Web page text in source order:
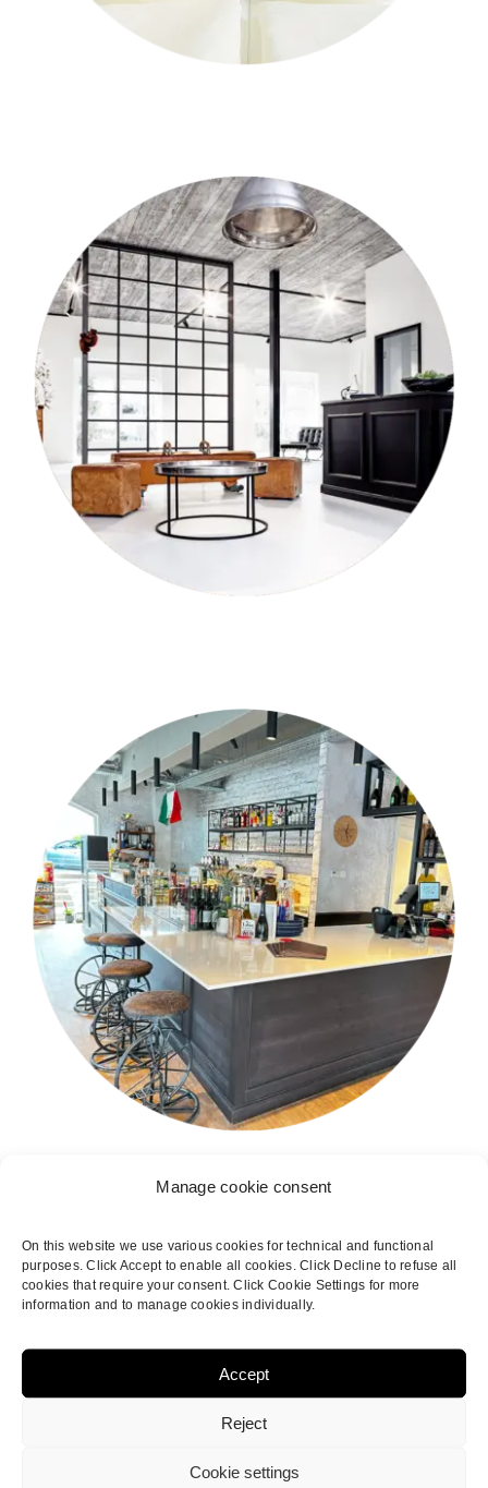
Manage cookie consent
On this website we use various cookies for technical and functional
purposes. Click Accept to enable all cookies. Click Decline to refuse all
cookies that require your consent. Click Cookie Settings for more
information and to manage cookies individually.
Accept
Reject
Cookie settings